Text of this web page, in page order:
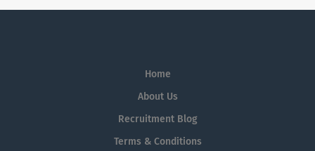
Home
About Us
Recruitment Blog
Terms & Conditions